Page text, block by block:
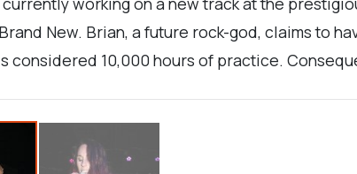
New. Brian, a future rock-god, claims to
considered 10,000 hours of practice.